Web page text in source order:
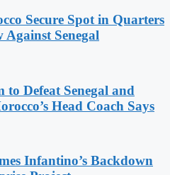
Secure Spot in Quarters
Senegal
Defeat Senegal and
Head Coach Says
Infantino’s Backdown